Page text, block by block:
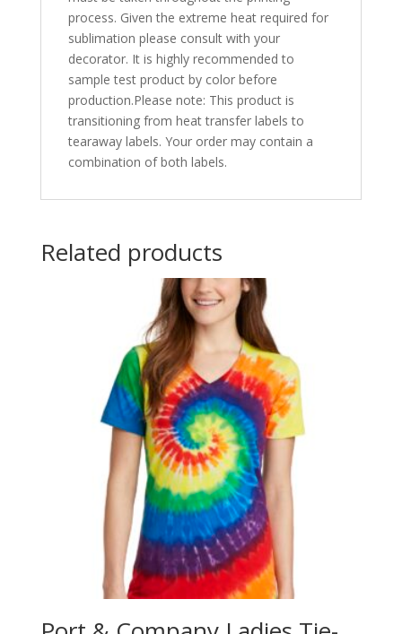
process. Given the extreme heat required for
sublimation please consult with your
decorator. It is highly recommended to
sample test product by color before
production.Please note: This product is
transitioning from heat transfer labels to
tearaway labels. Your order may contain a
combination of both labels.
Related products